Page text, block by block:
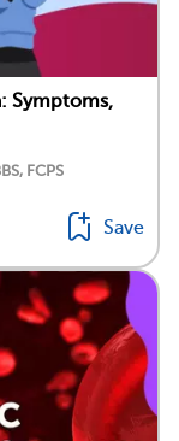
Symptoms,
FCPS
Save